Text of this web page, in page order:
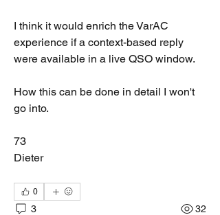
I think it would enrich the VarAC
experience if a context-based reply
were available in a live QSO window.
How this can be done in detail I won't
go into.
73
Dieter
0
3 32